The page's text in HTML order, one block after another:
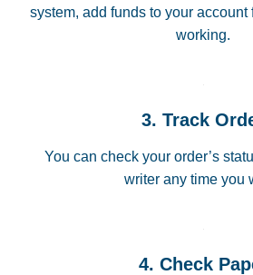
system, add funds to your account
working.
3. Track
You can check your order’s
writer any time you
4. Check